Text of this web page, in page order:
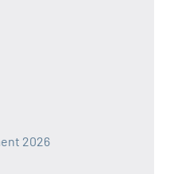
2026